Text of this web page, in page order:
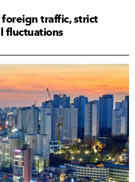
traffic, strict
fluctuations